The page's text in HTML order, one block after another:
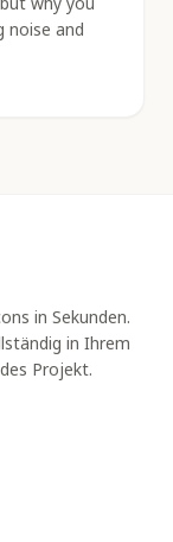
noise and
in Sekunden.
in Ihrem
Projekt.